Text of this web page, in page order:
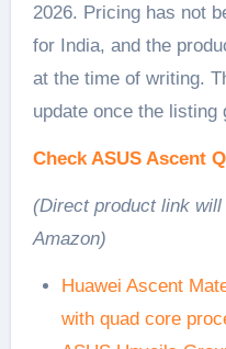
2026. Pricing has not
for India, and the
at the time of writing.
update once the listing
Check ASUS Ascent
(Direct product link
Amazon)
Huawei Ascent
with quad core